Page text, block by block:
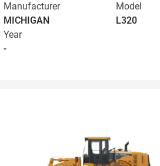
Manufacturer
MICHIGAN
Model
L320
Year
-